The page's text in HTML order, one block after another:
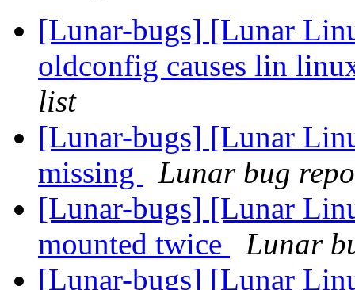
[Lunar-bugs] [Lunar
oldconfig causes lin
list
[Lunar-bugs] [Lunar
missing
Lunar bug
[Lunar-bugs] [Lunar
mounted twice
Lunar
[Lunar-bugs] [Lunar